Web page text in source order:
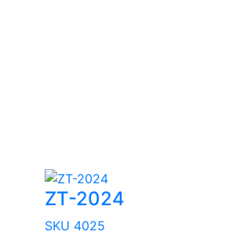
ZT-2024
SKU 4025